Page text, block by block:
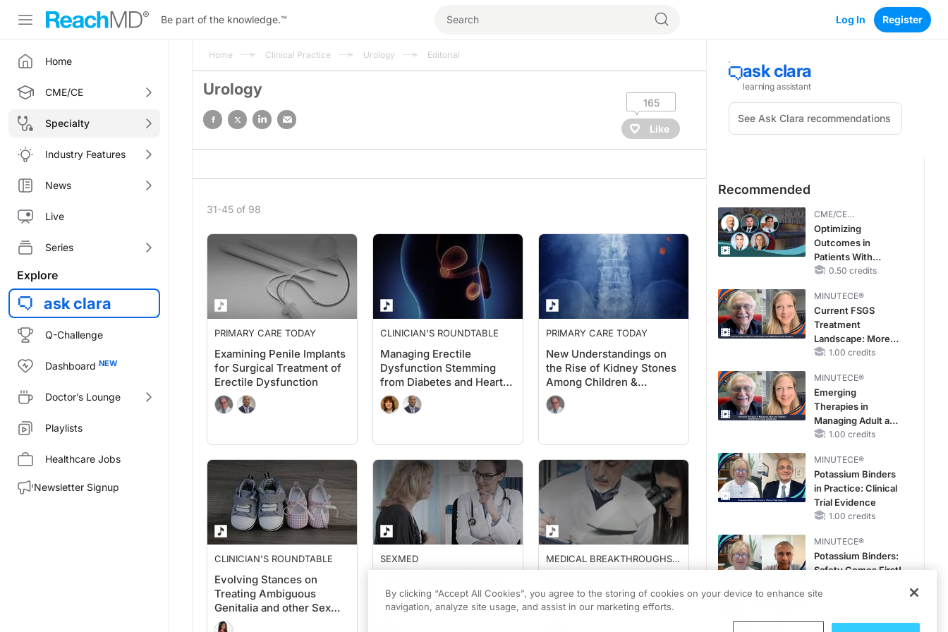
Be part of the knowledge.™ Log In Register
Home
CME/CE
Specialty
Industry Features
News
Live
Series
Explore
ask clara
Q-Challenge
Dashboard
Doctor’s Lounge
Playlists
Healthcare Jobs
Newsletter Signup
Home Clinical Practice Urology Editorial
Urology
165
Like
31-45 of 98
PRIMARY CARE TODAY
Examining Penile Implants
for Surgical Treatment of
Erectile Dysfunction
CLINICIAN'S ROUNDTABLE
Managing Erectile
Dysfunction Stemming
from Diabetes and Heart
Disease
PRIMARY CARE TODAY
New Understandings on
the Rise of Kidney Stones
Among Children &
Adolescents
CLINICIAN'S ROUNDTABLE
Evolving Stances on
Treating Ambiguous
Genitalia and other Sex
Development Disorders
SEXMED
Medical and Surgical
Interventions
MEDICAL BREAKTHROUGHS
FROM PENN MEDICINE
in Men After Cancer
Recommended
CME/CE
BROADCAST REPLAY
Optimizing
Outcomes in
Patients With
oHCM: The
Cardiac Myosin
Inhibitors
0.50 credits
MINUTECE®
Current FSGS
Treatment
Landscape: More
Questions Than
1.00 credits
MINUTECE®
Emerging
Therapies in
Managing Adult and
Pediatric Patients
Data
1.00 credits
MINUTECE®
Potassium Binders
in Practice: Clinical
Trial Evidence
1.00 credits
MINUTECE®
Potassium Binders:
Safety Comes First!
Case-Based
By clicking “Accept All Cookies”, you agree to the storing of cookies on your device to enhance site
navigation, analyze site usage, and assist in our marketing efforts.